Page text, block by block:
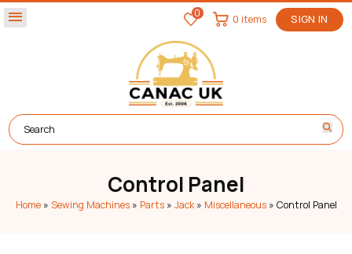
menu 0 SIGN IN
0 items
Control Panel
Home» Sewing Machines» Parts» Jack» Miscellaneous» Control Panel